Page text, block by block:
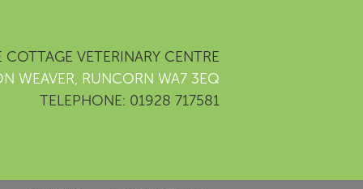
COTTAGE VETERINARY CENTRE
WEAVER, RUNCORN WA7 3EQ
TELEPHONE: 01928 717581